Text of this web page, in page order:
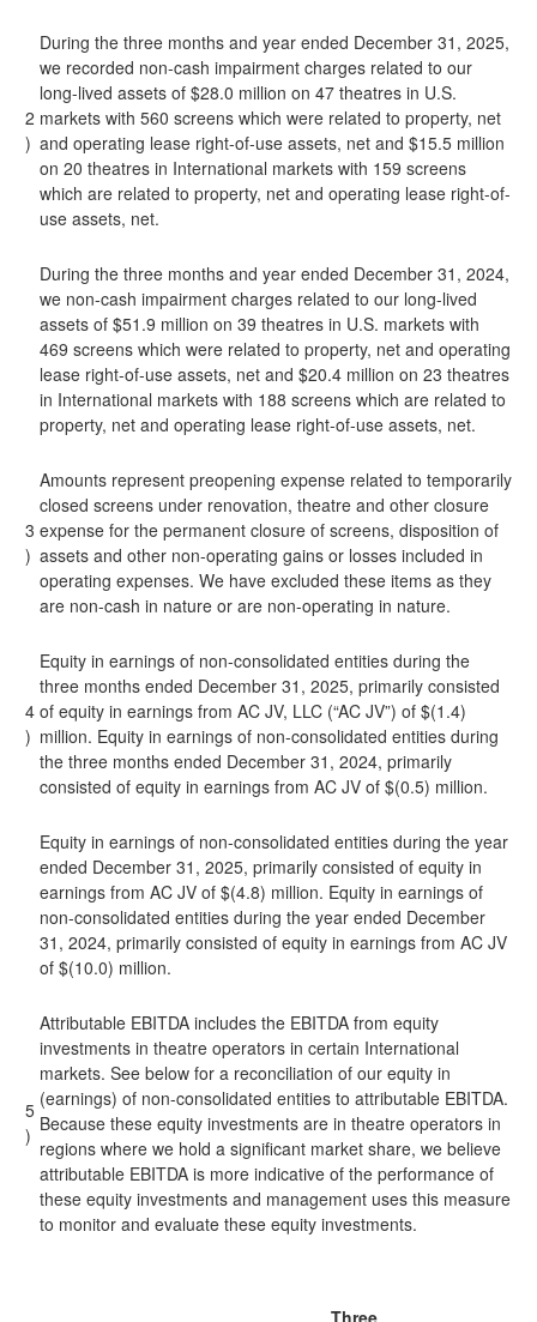
2
)
During the three months and year ended December 31, 2025,
we recorded non-cash impairment charges related to our
long-lived assets of $28.0 million on 47 theatres in U.S.
markets with 560 screens which were related to property, net
and operating lease right-of-use assets, net and $15.5 million
on 20 theatres in International markets with 159 screens
which are related to property, net and operating lease right-of-
use assets, net.
During the three months and year ended December 31, 2024,
we non-cash impairment charges related to our long-lived
assets of $51.9 million on 39 theatres in U.S. markets with
469 screens which were related to property, net and operating
lease right-of-use assets, net and $20.4 million on 23 theatres
in International markets with 188 screens which are related to
property, net and operating lease right-of-use assets, net.
3
)
Amounts represent preopening expense related to temporarily
closed screens under renovation, theatre and other closure
expense for the permanent closure of screens, disposition of
assets and other non-operating gains or losses included in
operating expenses. We have excluded these items as they
are non-cash in nature or are non-operating in nature.
4
)
Equity in earnings of non-consolidated entities during the
three months ended December 31, 2025, primarily consisted
of equity in earnings from AC JV, LLC (“AC JV”) of $(1.4)
million. Equity in earnings of non-consolidated entities during
the three months ended December 31, 2024, primarily
consisted of equity in earnings from AC JV of $(0.5) million.
Equity in earnings of non-consolidated entities during the year
ended December 31, 2025, primarily consisted of equity in
earnings from AC JV of $(4.8) million. Equity in earnings of
non-consolidated entities during the year ended December
31, 2024, primarily consisted of equity in earnings from AC JV
of $(10.0) million.
5
)
Attributable EBITDA includes the EBITDA from equity
investments in theatre operators in certain International
markets. See below for a reconciliation of our equity in
(earnings) of non-consolidated entities to attributable EBITDA.
Because these equity investments are in theatre operators in
regions where we hold a significant market share, we believe
attributable EBITDA is more indicative of the performance of
these equity investments and management uses this measure
to monitor and evaluate these equity investments.
Three